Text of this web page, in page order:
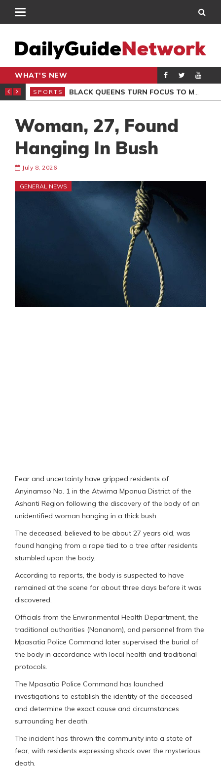
WHAT'S NEW
CLUB
SPORTS BLACK QUEENS TURN FOCUS TO MALI CLASH AFTER RESUMING TRAINING
Woman, 27, Found
Hanging In Bush
July 8, 2026
GENERAL NEWS
Fear and uncertainty have gripped residents of
Anyinamso No. 1 in the Atwima Mponua District of the
Ashanti Region following the discovery of the body of an
unidentified woman hanging in a thick bush.
The deceased, believed to be about 27 years old, was
found hanging from a rope tied to a tree after residents
stumbled upon the body.
According to reports, the body is suspected to have
remained at the scene for about three days before it was
discovered.
Officials from the Environmental Health Department, the
traditional authorities (Nananom), and personnel from the
Mpasatia Police Command later supervised the burial of
the body in accordance with local health and traditional
protocols.
The Mpasatia Police Command has launched
investigations to establish the identity of the deceased
and determine the exact cause and circumstances
surrounding her death.
The incident has thrown the community into a state of
fear, with residents expressing shock over the mysterious
death.